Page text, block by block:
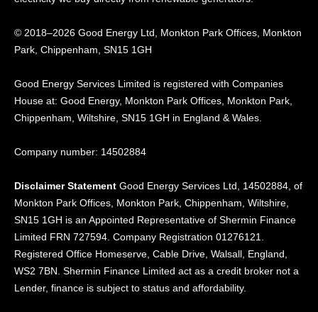
© 2018–2026 Good Energy Ltd, Monkton Park Offices, Monkton
Park, Chippenham, SN15 1GH
Good Energy Services Limited is registered with Companies
House at: Good Energy, Monkton Park Offices, Monkton Park,
Chippenham, Wiltshire, SN15 1GH in England & Wales.
Company number: 14502884
Disclaimer Statement Good Energy Services Ltd, 14502884, of
Monkton Park Offices, Monkton Park, Chippenham, Wiltshire,
SN15 1GH is an Appointed Representative of Shermin Finance
Limited FRN 727594. Company Registration 01276121.
Registered Office Homeserve, Cable Drive, Walsall, England,
WS2 7BN. Shermin Finance Limited act as a credit broker not a
Lender, finance is subject to status and affordability.